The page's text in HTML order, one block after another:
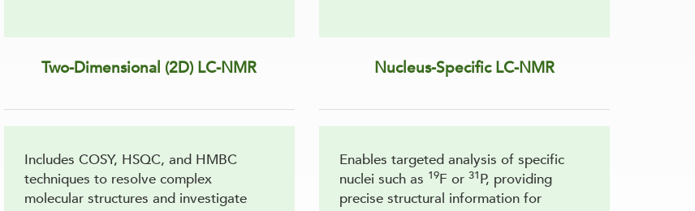
Two-Dimensional (2D) LC-NMR
Includes COSY, HSQC, and HMBC
techniques to resolve complex
molecular structures and investigate
Nucleus-Specific LC-NMR
Enables targeted analysis of specific
nuclei such as 19F or31P, providing
precise structural information for